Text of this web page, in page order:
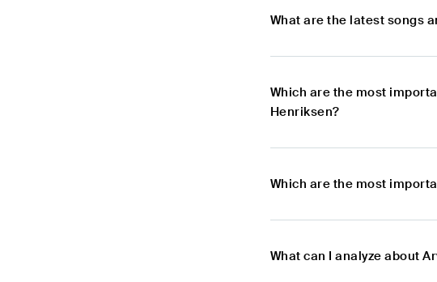
What are the latest songs
Which are the most
Henriksen?
Which are the most
What can I analyze about